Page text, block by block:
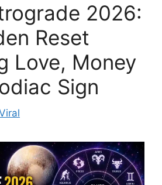
2026:
Reset
Love, Money
Sign